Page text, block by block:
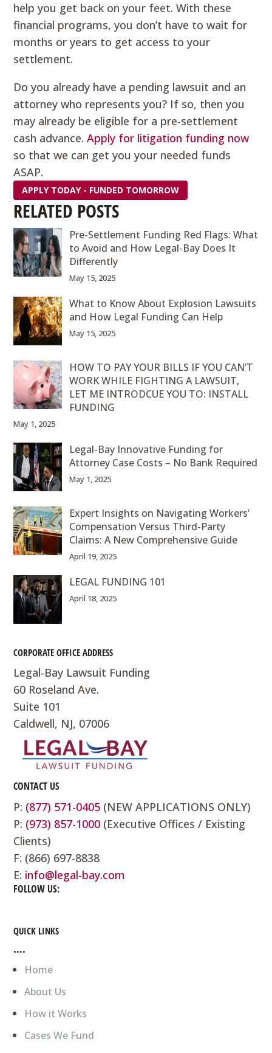
help you get back on your feet. With these
financial programs, you don’t have to wait for
months or years to get access to your
settlement.
Do you already have a pending lawsuit and an
attorney who represents you? If so, then you
may already be eligible for a pre-settlement
cash advance.Apply for litigation funding now
so that we can get you your needed funds
ASAP.
APPLY TODAY - FUNDED TOMORROW
RELATED POSTS
Pre-Settlement Funding Red Flags: What
to Avoid and How Legal-Bay Does It
Differently
May 15, 2025
What to Know About Explosion Lawsuits
and How Legal Funding Can Help
May 15, 2025
HOW TO PAY YOUR BILLS IF YOU CAN’T
WORK WHILE FIGHTING A LAWSUIT,
LET ME INTRODCUE YOU TO: INSTALL
FUNDING
May 1, 2025
Legal-Bay Innovative Funding for
Attorney Case Costs – No Bank Required
May 1, 2025
Expert Insights on Navigating Workers’
Compensation Versus Third-Party
Claims: A New Comprehensive Guide
April 19, 2025
LEGAL FUNDING 101
April 18, 2025
CORPORATE OFFICE ADDRESS
Legal-Bay Lawsuit Funding
60 Roseland Ave.
Suite 101
Caldwell, NJ, 07006
CONTACT US
P: (877) 571-0405 (NEW APPLICATIONS ONLY)
P: (973) 857-1000 (Executive Offices / Existing
Clients)
F: (866) 697-8838
E: info@legal-bay.com
FOLLOW US:
QUICK LINKS
….
Home
About Us
How it Works
Cases We Fund